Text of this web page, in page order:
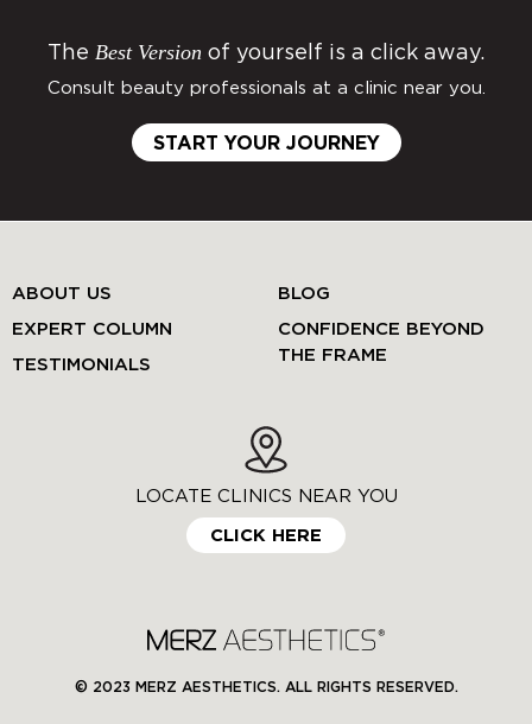
The Best Version of yourself is a click away.
Consult beauty professionals at a clinic near you.
START YOUR JOURNEY
ABOUT US
EXPERT COLUMN
TESTIMONIALS
BLOG
CONFIDENCE BEYOND
THE FRAME
LOCATE CLINICS NEAR YOU
CLICK HERE
© 2023 MERZ AESTHETICS. ALL RIGHTS RESERVED.